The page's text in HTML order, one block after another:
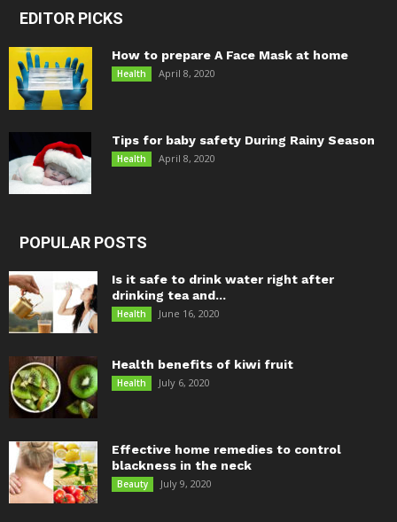
EDITOR PICKS
How to prepare A Face Mask at home
Health April 8, 2020
Tips for baby safety During Rainy Season
Health April 8, 2020
POPULAR POSTS
Is it safe to drink water right after
drinking tea and...
Health June 16, 2020
Health benefits of kiwi fruit
Health July 6, 2020
Effective home remedies to control
blackness in the neck
Beauty July 9, 2020